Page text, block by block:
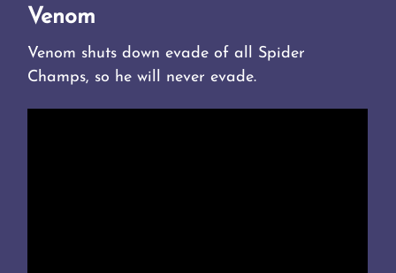
Venom
Venom shuts down evade of all Spider
Champs, so he will never evade.